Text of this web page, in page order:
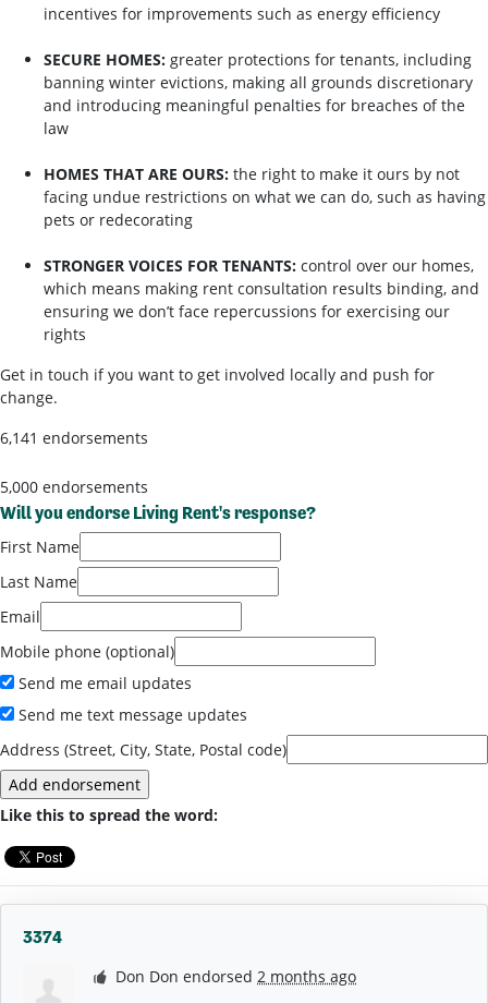
incentives for improvements such as energy efficiency
SECURE HOMES: greater protections for tenants, including
banning winter evictions, making all grounds discretionary
and introducing meaningful penalties for breaches of the
law
HOMES THAT ARE OURS: the right to make it ours by not
facing undue restrictions on what we can do, such as having
pets or redecorating
STRONGER VOICES FOR TENANTS: control over our homes,
which means making rent consultation results binding, and
ensuring we don’t face repercussions for exercising our
rights
Get in touch if you want to get involved locally and push for
change.
6,141 endorsements
5,000 endorsements
Will you endorse Living Rent's response?
First Name
Last Name
Email
Mobile phone (optional)
Send me email updates
Send me text message updates
Address (Street, City, State, Postal code)
Like this to spread the word:
3374
Don Don endorsed2 months ago